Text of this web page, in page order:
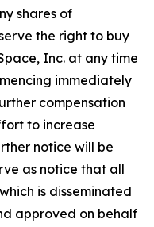
shares of
the right to buy
Inc. at any time
immediately
compensation
to increase
notice will be
as notice that all
is disseminated
approved on behalf